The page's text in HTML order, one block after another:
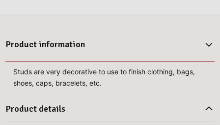
Product information
Studs are very decorative to use to finish clothing, bags,
shoes, caps, bracelets, etc.
Product details